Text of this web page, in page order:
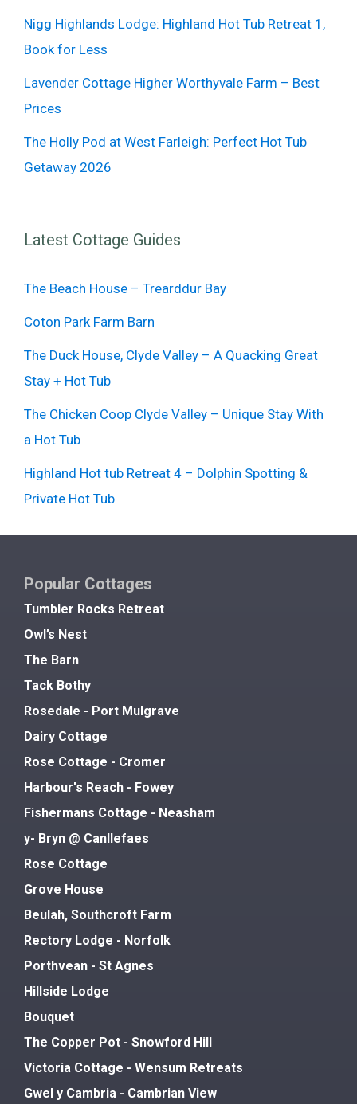
Nigg Highlands Lodge: Highland Hot Tub Retreat 1,
Book for Less
Lavender Cottage Higher Worthyvale Farm – Best
Prices
The Holly Pod at West Farleigh: Perfect Hot Tub
Getaway 2026
Latest Cottage Guides
The Beach House – Trearddur Bay
Coton Park Farm Barn
The Duck House, Clyde Valley – A Quacking Great
Stay + Hot Tub
The Chicken Coop Clyde Valley – Unique Stay With
a Hot Tub
Highland Hot tub Retreat 4 – Dolphin Spotting &
Private Hot Tub
Popular Cottages
Tumbler Rocks Retreat
Owl’s Nest
The Barn
Tack Bothy
Rosedale - Port Mulgrave
Dairy Cottage
Rose Cottage - Cromer
Harbour's Reach - Fowey
Fishermans Cottage - Neasham
y- Bryn @ Canllefaes
Rose Cottage
Grove House
Beulah, Southcroft Farm
Rectory Lodge - Norfolk
Porthvean - St Agnes
Hillside Lodge
Bouquet
The Copper Pot - Snowford Hill
Victoria Cottage - Wensum Retreats
Gwel y Cambria - Cambrian View